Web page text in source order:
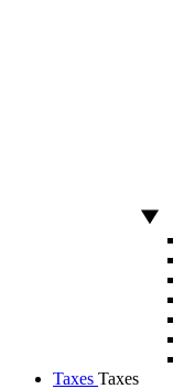
Taxes Taxes